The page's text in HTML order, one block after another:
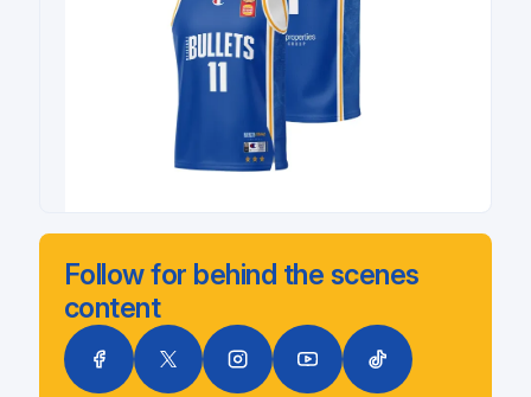
Follow for behind the scenes
content